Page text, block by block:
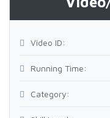
Video ID:
Running Time:
Category: